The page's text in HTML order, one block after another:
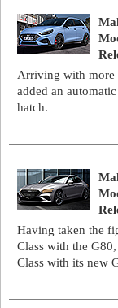
Arriving with more
added an
hatch.
Having taken the
Class with the
Class with its new